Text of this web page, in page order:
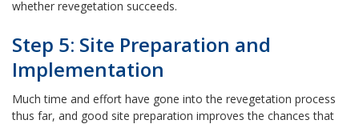
whether revegetation succeeds.
Step 5: Site Preparation and
Implementation
Much time and effort have gone into the revegetation process
thus far, and good site preparation improves the chances that